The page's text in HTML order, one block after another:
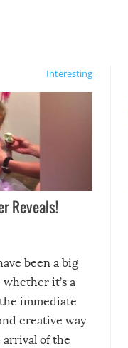
Interesting
Reveals!
been a big
it’s a
immediate
creative way
of the